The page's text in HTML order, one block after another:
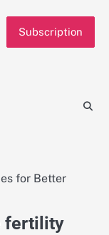
Subscription
for Better
fertility